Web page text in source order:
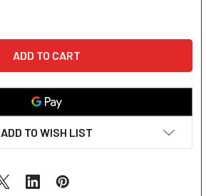
ADD TO WISH LIST